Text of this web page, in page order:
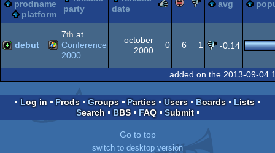
prodname
platform
party
date
rulezpiggiesucks
avg
4k Windows
debut
7th at
Conference
2000
october
2000
0 6 1 -0.14
added on the 2013-09-04
Log in Prods Groups Parties Users Boards
Lists
Search
BBS FAQ Submit
Go to top
switch to desktop version